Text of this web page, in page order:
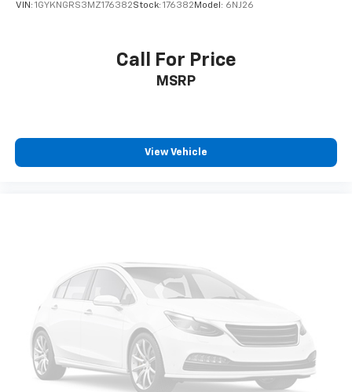
VIN: 1GYKNGRS3MZ176382Stock: 176382Model: 6NJ26
Call For Price
MSRP
View Vehicle